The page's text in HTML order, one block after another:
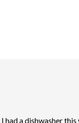
a dishwasher